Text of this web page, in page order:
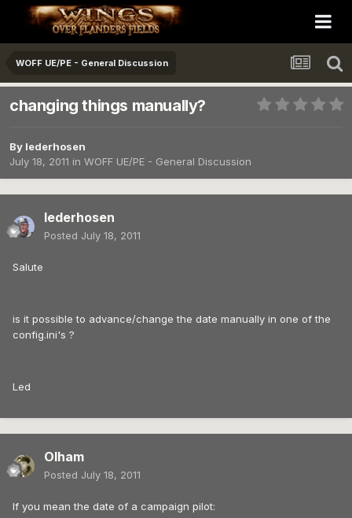
WOFF UE/PE - General Discussion
changing things manually?
By lederhosen
July 18, 2011 in WOFF UE/PE - General Discussion
lederhosen
Posted July 18, 2011
Salute
is it possible to advance/change the date manually in one of the
config.ini's ?
Led
Olham
Posted July 18, 2011
If you mean the date of a campaign pilot: